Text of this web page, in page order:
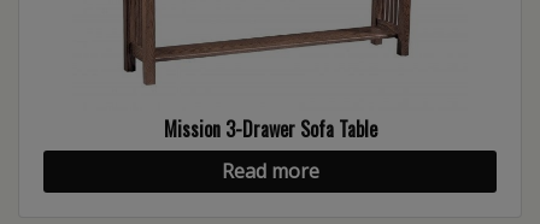
Mission 3-Drawer Sofa Table
Read more